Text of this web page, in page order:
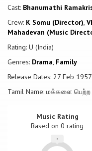
when a rival suitor of
Cast: Bhanumathi
Crew: K Somu (Director),
Mahadevan (Music
Rating: U (India)
Genres: Drama, Family
Release Dates: 27 Feb
Tamil Name: மக்களை பெற்ற
Music Rating
Based on0 rating
-